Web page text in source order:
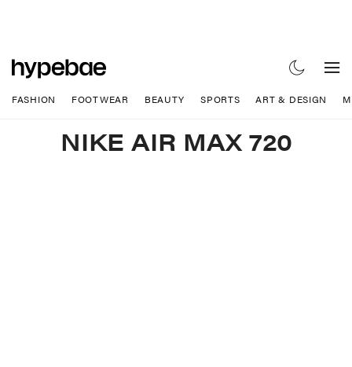
FASHION FOOTWEAR BEAUTY SPORTS ART & DESIGN
NIKE AIR MAX 720